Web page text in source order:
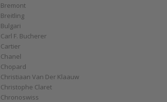
Bremont
Breitling
Bulgari
Carl F. Bucherer
Cartier
Chanel
Chopard
Christiaan Van Der Klaauw
Christophe Claret
Chronoswiss